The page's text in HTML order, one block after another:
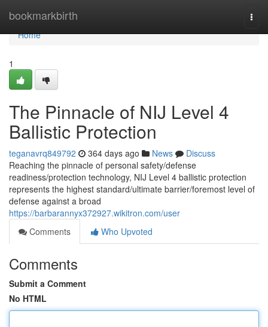
bookmarkbirth
Home
Home
1
The Pinnacle of NIJ Level 4
Ballistic Protection
teganavrq849792 364 days ago News
Discuss
Reaching the pinnacle of personal safety/defense
readiness/protection technology, NIJ Level 4 ballistic protection
represents the highest standard/ultimate barrier/foremost level of
defense against a broad
https://barbarannyx372927.wikitron.com/user
Comments
Who Upvoted
Comments
Submit a Comment
No HTML